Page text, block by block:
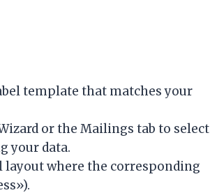
template that matches your
or the Mailings tab to select
your data.
layout where the corresponding